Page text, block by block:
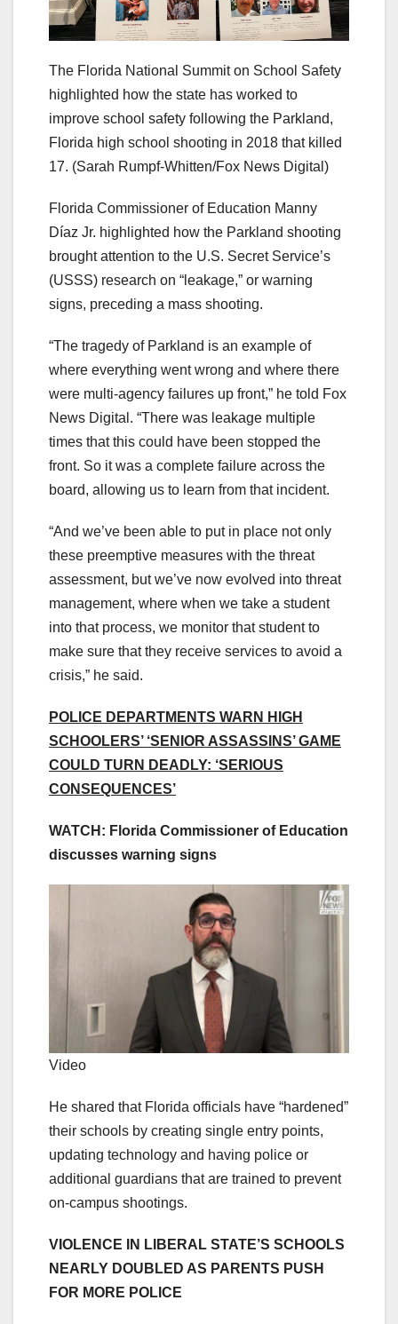
The Florida National Summit on School Safety
highlighted how the state has worked to
improve school safety following the Parkland,
Florida high school shooting in 2018 that killed
17. (Sarah Rumpf-Whitten/Fox News Digital)
Florida Commissioner of Education Manny
Díaz Jr. highlighted how the Parkland shooting
brought attention to the U.S. Secret Service’s
(USSS) research on “leakage,” or warning
signs, preceding a mass shooting.
“The tragedy of Parkland is an example of
where everything went wrong and where there
were multi-agency failures up front,” he told Fox
News Digital. “There was leakage multiple
times that this could have been stopped the
front. So it was a complete failure across the
board, allowing us to learn from that incident.
“And we’ve been able to put in place not only
these preemptive measures with the threat
assessment, but we’ve now evolved into threat
management, where when we take a student
into that process, we monitor that student to
make sure that they receive services to avoid a
crisis,” he said.
POLICE DEPARTMENTS WARN HIGH
SCHOOLERS’ ‘SENIOR ASSASSINS’ GAME
COULD TURN DEADLY: ‘SERIOUS
CONSEQUENCES’
WATCH: Florida Commissioner of Education
discusses warning signs
Video
He shared that Florida officials have “hardened”
their schools by creating single entry points,
updating technology and having police or
additional guardians that are trained to prevent
on-campus shootings.
VIOLENCE IN LIBERAL STATE’S SCHOOLS
NEARLY DOUBLED AS PARENTS PUSH
FOR MORE POLICE